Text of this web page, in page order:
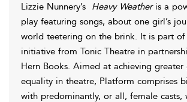
Lizzie Nunnery’s Heavy Weatheris a
play featuring songs, about one girl’s
world teetering on the brink. It is part
initiative from Tonic Theatre in
Hern Books. Aimed at achieving greater
equality in theatre, Platform comprises
with predominantly, or all, female casts,